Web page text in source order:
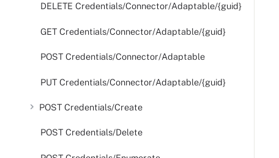
DELETE Credentials/Connector/Adaptable/{guid}
GET Credentials/Connector/Adaptable/{guid}
POST Credentials/Connector/Adaptable
PUT Credentials/Connector/Adaptable/{guid}
POST Credentials/Create
POST Credentials/Delete